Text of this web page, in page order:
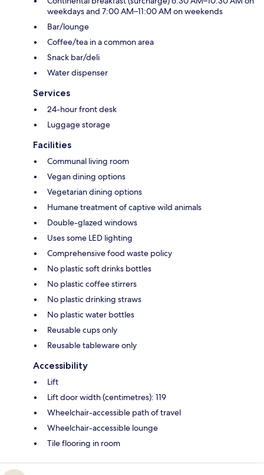
weekdays and 7:00 AM–11:00 AM on weekends
Bar/lounge
Coffee/tea in a common area
Snack bar/deli
Water dispenser
Services
24-hour front desk
Luggage storage
Facilities
Communal living room
Vegan dining options
Vegetarian dining options
Humane treatment of captive wild animals
Double-glazed windows
Uses some LED lighting
Comprehensive food waste policy
No plastic soft drinks bottles
No plastic coffee stirrers
No plastic drinking straws
No plastic water bottles
Reusable cups only
Reusable tableware only
Accessibility
Lift
Lift door width (centimetres): 119
Wheelchair-accessible path of travel
Wheelchair-accessible lounge
Tile flooring in room